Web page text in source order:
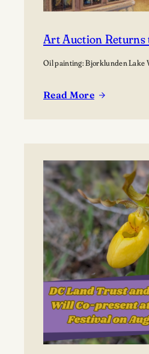
Art Auction
Oil painting: Bjorklunden Lake
Read More
:
to
Björklunden